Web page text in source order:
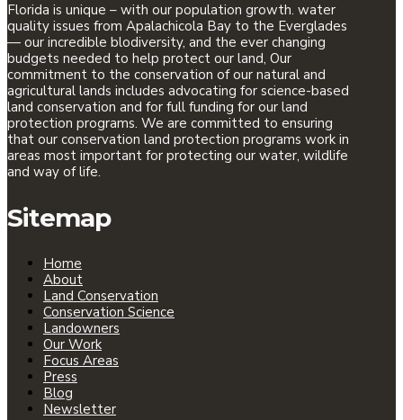
Florida is unique – with our population growth. water
quality issues from Apalachicola Bay to the Everglades
— our incredible blodiversity, and the ever changing
budgets needed to help protect our land, Our
commitment to the conservation of our natural and
agricultural lands includes advocating for science-based
land conservation and for full funding for our land
protection programs. We are committed to ensuring
that our conservation land protection programs work in
areas most important for protecting our water, wildlife
and way of life.
Sitemap
Home
About
Land Conservation
Conservation Science
Landowners
Our Work
Focus Areas
Press
Blog
Newsletter